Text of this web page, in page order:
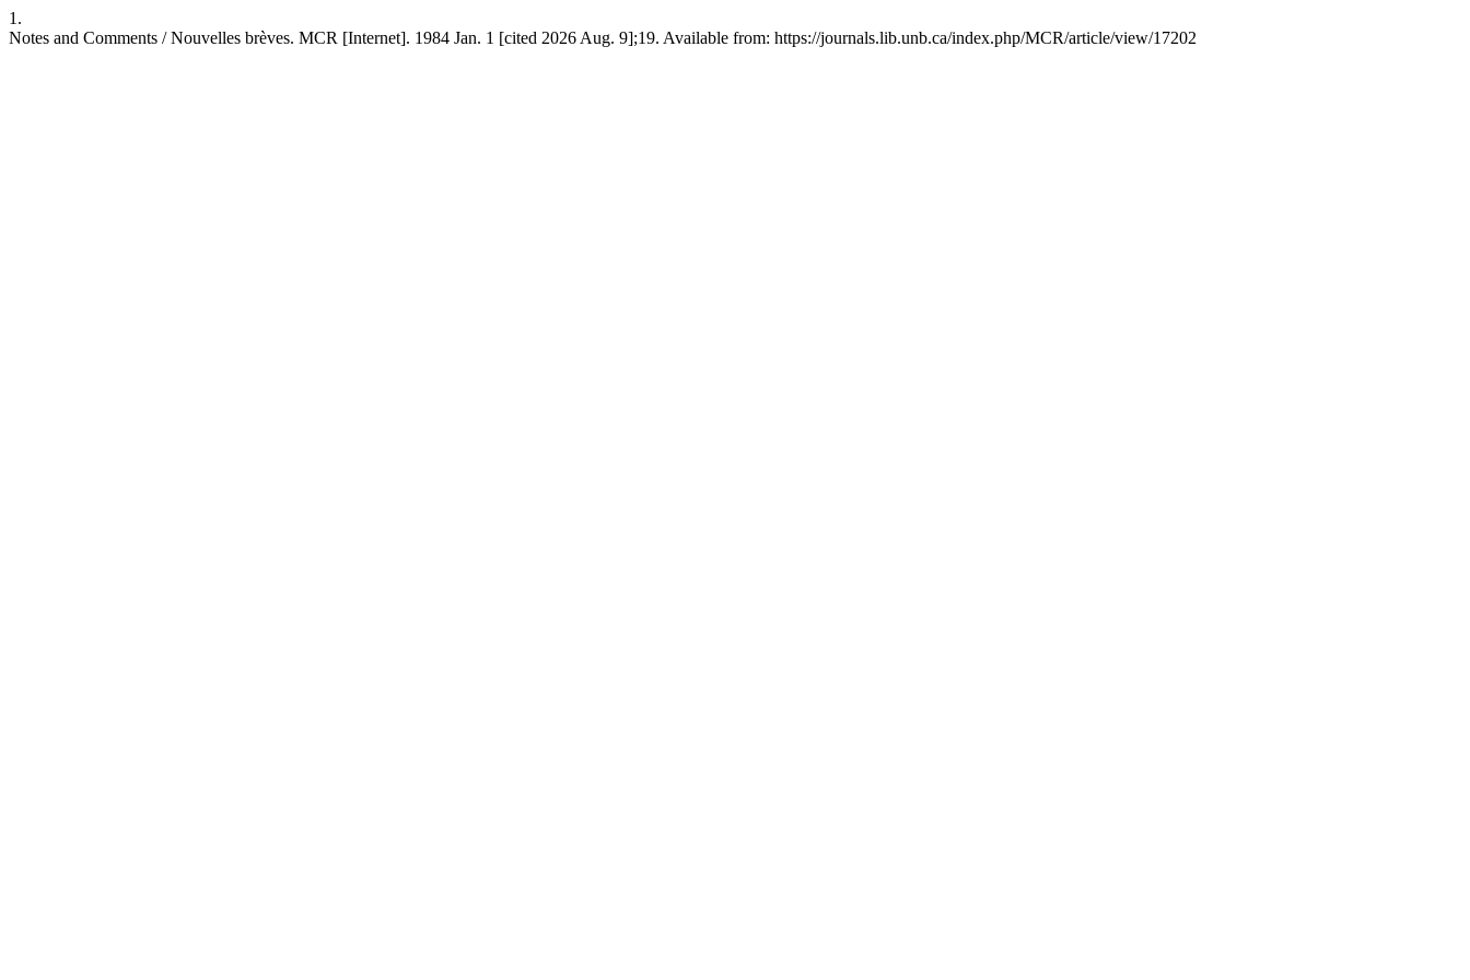
1.
Notes and Comments / Nouvelles brèves. MCR [Internet]. 1984 Jan. 1 [cited 2026 Aug. 9];19. Available from: https://journals.lib.unb.ca/index.php/MCR/article/view/17202